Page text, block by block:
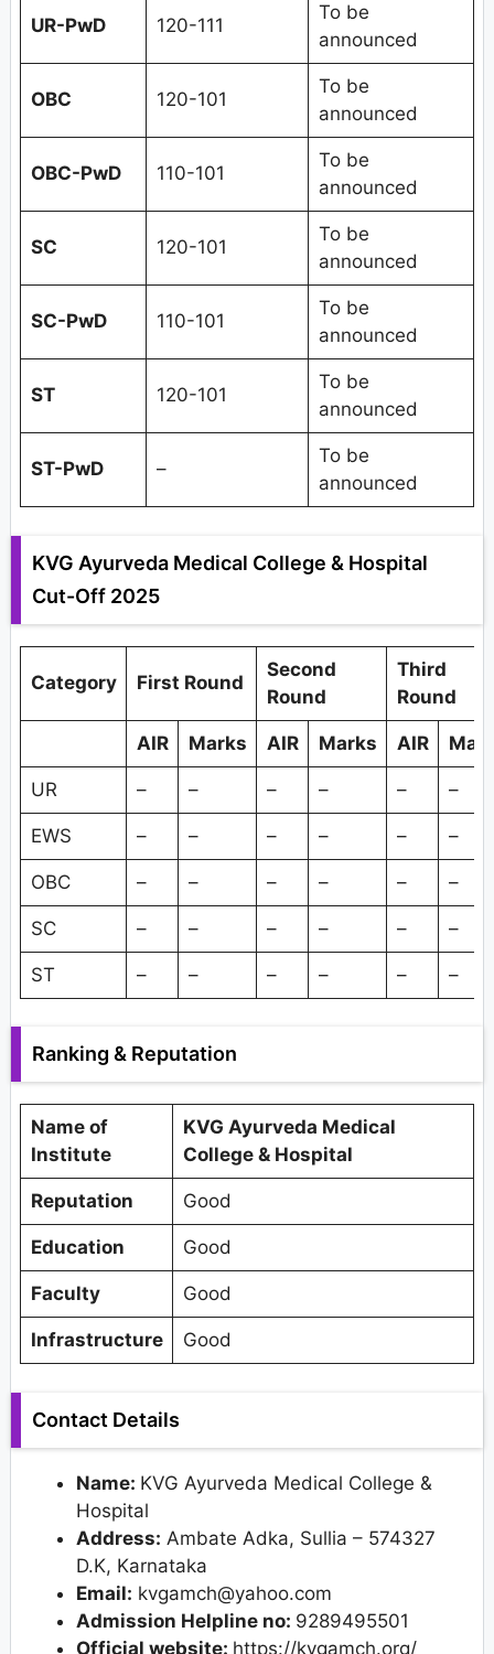
UR-PwD 120-111
To be
announced
OBC 120-101
To be
announced
OBC-PwD 110-101
To be
announced
SC 120-101
To be
announced
SC-PwD 110-101
To be
announced
ST 120-101
To be
announced
ST-PwD –
To be
announced
KVG Ayurveda Medical College & Hospital
Cut-Off 2025
Category First Round
Second
Round
Third
Round
AIR Marks AIR Marks AIR
UR – – – – – –
EWS – – – – – –
OBC – – – – – –
SC – – – – – –
ST – – – – – –
Ranking & Reputation
Name of
Institute
KVG Ayurveda Medical
College & Hospital
Reputation Good
Education Good
Faculty Good
Infrastructure Good
Contact Details
Name: KVG Ayurveda Medical College &
Hospital
Address: Ambate Adka, Sullia – 574327
D.K, Karnataka
Email: kvgamch@yahoo.com
Admission Helpline no: 9289495501
Official website: https://kvgamch.org/